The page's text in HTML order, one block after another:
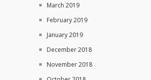
March 2019
February 2019
January 2019
December 2018
November 2018